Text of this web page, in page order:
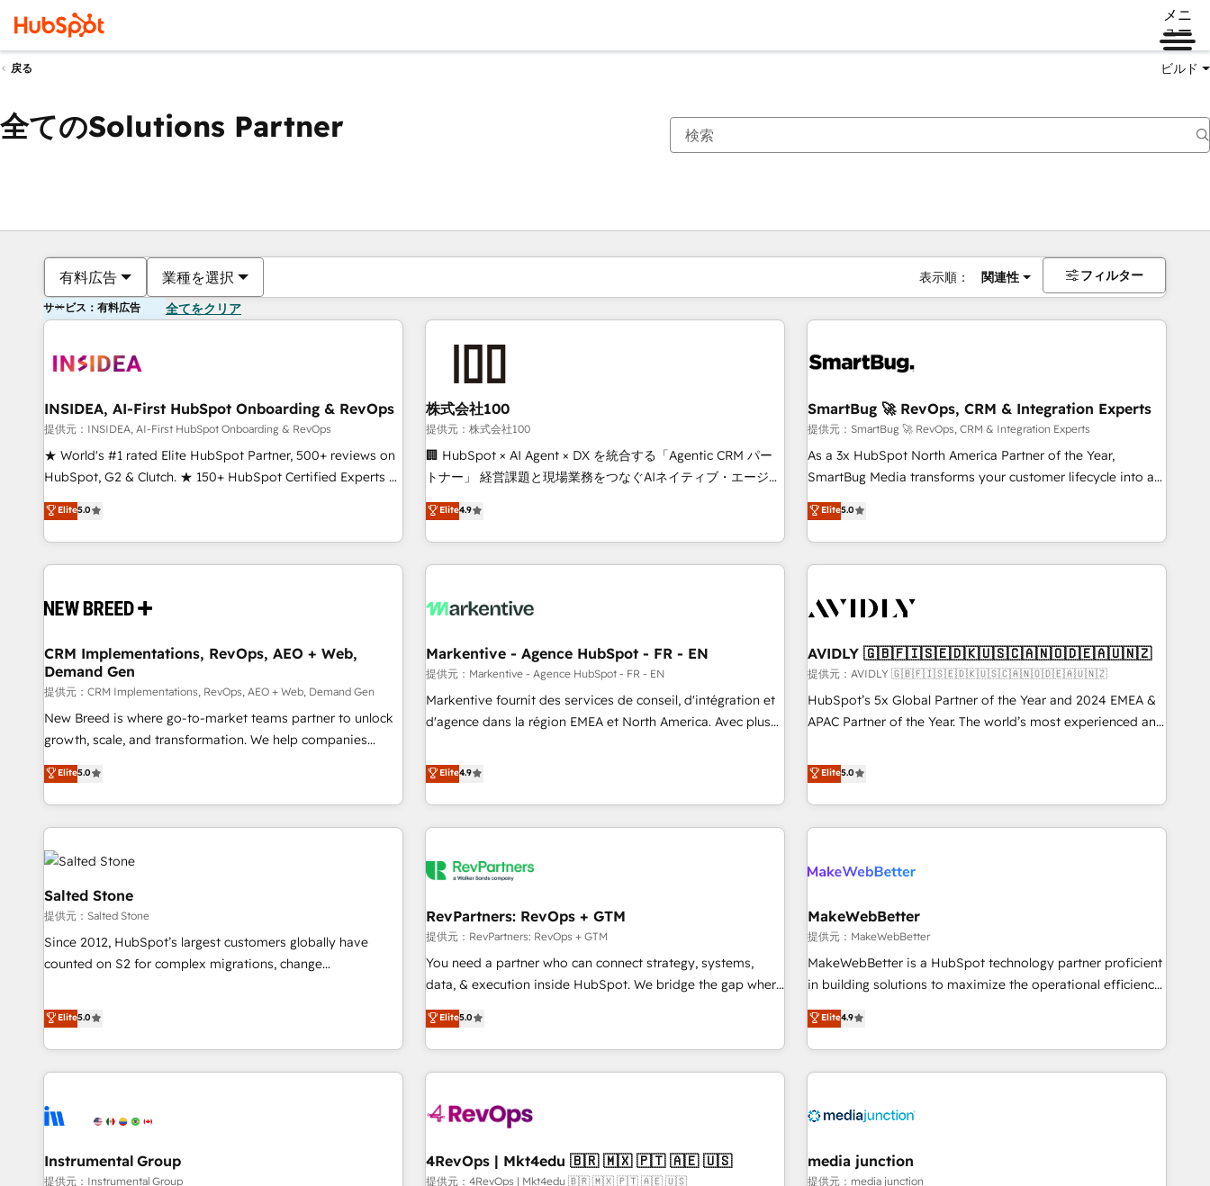
メニ
ュー
戻る ビルド
全てのSolutions Partner
有料広告 業種を選択 表示順： 関連性 フィルター
サービス：有料広告 全てをクリア
INSIDEA, AI-First HubSpot Onboarding & RevOps
提供元：INSIDEA, AI-First HubSpot Onboarding & RevOps
★ World's #1 rated Elite HubSpot Partner, 500+ reviews on
HubSpot, G2 & Clutch. ★ 150+ HubSpot Certified Experts &
Trainers across the team ★ 1,500+ implementations across
five continents ★ AI-First, RevOps-led, Onboarding
obsessed ★ Company of the Year 2024/25 INSIDEA helps
growing companies turn HubSpot into a revenue engine.
powered workflows that drive adoption from week one, in
with workflows built around your business, not a template.
➤ Migration: Move from any legacy CRM. Zero downtime,
full data integrity. ➤ Implementation: Configure HubSpot to
run your revenue process. Sales, marketing, and service
wired together. ➤ AI and Integrations: Layer Breeze AI,
Ongoing Management: Monthly tune-ups, feature rollouts,
adoption coaching. Buying HubSpot, switching to it, or
Elite5.0
株式会社100
提供元：株式会社100
🏢 HubSpot × AI Agent × DX を統合する「Agentic CRM パー
トナー」 経営課題と現場業務をつなぐAIネイティブ・エージェ
ンシーとして、HubSpot Eliteの実装力で顧客フロント業務を
再設計します。 💡 100inc は何をする会社か？ HubSpotを共
通基盤に、AIエージェントを組み込んだ顧客フロント業務（マ
ーケティング・営業・CS）を組織全体で設計・実装する日本の
部門が分立する組織で、データと業務プロセスのサイロ化を、
PMO・現場担当者に並走します。 1️⃣ HubSpot導入・活用支援
顧客データの一元化から、GTMの見える化・自動化まで。全
Hub統合運用、データ品質設計、グループ横断のCRM統合に対
応します。 2️⃣ AIエージェント組織構築 営業・マーケティング
ール・成果指標まで含めて設計します。 3️⃣ 全社DX × AI推進の
PMO伴走支援 複数部門をまたぐDX×AI変革を、構想から実装・
す。 ▸ CMS戦略設計・構築：リード獲得・CVR・SEOを前提に
一体提供。 ▸ 既存CRM・MAからの移行支援：Salesforce・
Marketo・Pardot等からの移行、カスタム設計、履歴データ移
検索からの流入・引用を前提にコンテンツとサイト構造を最適
化。 🏆 なぜ100incを選ぶのか？ ✓ HubSpot Eliteパートナー
認定 ✓ HubSpotアワード受賞・HUGリーダー ✓
理の壁打ちなど、構想段階からお気軽にお問い合わせくださ
い。
Elite4.9
SmartBug 🚀 RevOps, CRM & Integration Experts
提供元：SmartBug 🚀 RevOps, CRM & Integration Experts
As a 3x HubSpot North America Partner of the Year,
SmartBug Media transforms your customer lifecycle into a
revenue engine. Our unified ecosystem includes specialized
divisions Globalia (AI & Software) and Point Success Media
(Paid Media), making this the official home for all three
brands. 🔄 Implementation & Integration - Seamless
technical development team. - 19 HubSpot-certified trainers
funnel marketing and high-performance advertising via
Point Success Media. - Expert deployment of Breeze AI and
custom agents to automate growth. 🏆 Elite Excellence - 8
platform accreditations and deep HIPAA-compliance
Elite5.0
CRM Implementations, RevOps, AEO + Web,
Demand Gen
提供元：CRM Implementations, RevOps, AEO + Web, Demand Gen
New Breed is where go-to-market teams partner to unlock
growth, scale, and transformation. We help companies
activate HubSpot’s AI-powered customer platform and
operationalize HubSpot’s Loop Marketing framework
through expert-led services, smart agents, and purpose-
built apps, tailored to your business. Together, we unlock
results, fast. ⚙️CRM & RevOps: Align all Hubs to your buyer
journey for clean data, scalability, & reporting. 🎯Demand
Gen & ABM: Drive pipeline with inbound, ABM, AEO, SEO, &
paid media. 👩‍💻Web Design: Build high-performing
websites with UX, messaging, & conversion strategy that
drive results. 🤖AI Strategy: Activate Breeze Agents,
configure HubSpot AI, & maximize AEO with tailored AI
integrations, hosting, & maintenance.
Elite5.0
Markentive - Agence HubSpot - FR - EN
提供元：Markentive - Agence HubSpot - FR - EN
Markentive fournit des services de conseil, d'intégration et
d'agence dans la région EMEA et North America. Avec plus
CRM et webdesign. Markentive is both a consulting firm, a
digital agency and an integrator. With over 115 experts in
marketing automation, growth, revops, CRM and webdesign
(We focus on EMEA - USA customers).
Elite4.9
AVIDLY 🇬🇧🇫🇮🇸🇪🇩🇰🇺🇸🇨🇦🇳🇴🇩🇪🇦🇺🇳🇿
提供元：AVIDLY 🇬🇧🇫🇮🇸🇪🇩🇰🇺🇸🇨🇦🇳🇴🇩🇪🇦🇺🇳🇿
HubSpot’s 5x Global Partner of the Year and 2024 EMEA &
APAC Partner of the Year. The world’s most experienced and
HubSpot projects delivered and 370+ specialists across
EMEA, APAC and NAM, we de-risk complex CRM
programmes and accelerate ROI across every HubSpot
Hub. 🧭 From multi-region migrations to AI-powered
scale. 🏆 HubSpot’s CEO called us “the partner of the
measurable impact.
Elite5.0
Salted Stone
提供元：Salted Stone
Since 2012, HubSpot’s largest customers globally have
counted on S2 for complex migrations, change
that deliver measurable impact and transform brand
experiences As one of the few full-service creative agencies
in the HubSpot ecosystem, we blend strategy, technology,
& award-winning design to build scalable, globally
campaigns, & RevOps frameworks that fuel long-term
seamless integrations, ensure long-term adoption with
change-management programs, and align marketing, sales,
Elite5.0
RevPartners: RevOps + GTM
提供元：RevPartners: RevOps + GTM
You need a partner who can connect strategy, systems,
data, & execution inside HubSpot. We bridge the gap where
most agencies fall short by combining GTM strategy with
technical execution to solve the right problem with the right
solution. As the only firm in the world to hold Elite Partner
Accreditations with both HubSpot and Clay, our clients gain
generation, data intelligence, and go-to-market execution.
🛡️ - Pricing: Implementations starting at $1,5k 💵 - Speed:
Launch in 14 days ⚡ - Global: 75+ RPers across five
Elite5.0
MakeWebBetter
提供元：MakeWebBetter
MakeWebBetter is a HubSpot technology partner proficient
in building solutions to maximize the operational efficiency
of HubSpot. The fastest-growing tech-enabler & facilitator,
MakeWebBetter, hands you the blend of HubSpot expertise
& eminent solutions & integrations. Trust us to streamline
your HubSpot experience. 🚀HubSpot Elite Partners with
Integration partner 🤝Google Premier Partner 2023 🌟5
2021 🌟INBOUND’19 HubSpot Rising Star Why us?
Harnessing the full potential of the powerful HubSpot CRM.
Elite4.9
Instrumental Group
提供元：Instrumental Group
4RevOps | Mkt4edu 🇧🇷 🇲🇽 🇵🇹 🇦🇪 🇺🇸
提供元：4RevOps | Mkt4edu 🇧🇷 🇲🇽 🇵🇹 🇦🇪 🇺🇸
media junction
提供元：media junction
現在の場所ページ
ページページページページページページページページページページ